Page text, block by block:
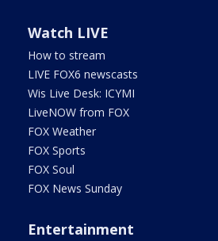
Watch LIVE
How to stream
LIVE FOX6 newscasts
Wis Live Desk: ICYMI
LiveNOW from FOX
FOX Weather
FOX Sports
FOX Soul
FOX News Sunday
Entertainment